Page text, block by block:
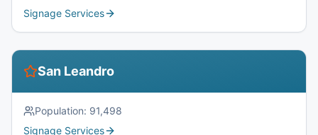
Signage Services
San Leandro
Population: 91,498
Signage Services